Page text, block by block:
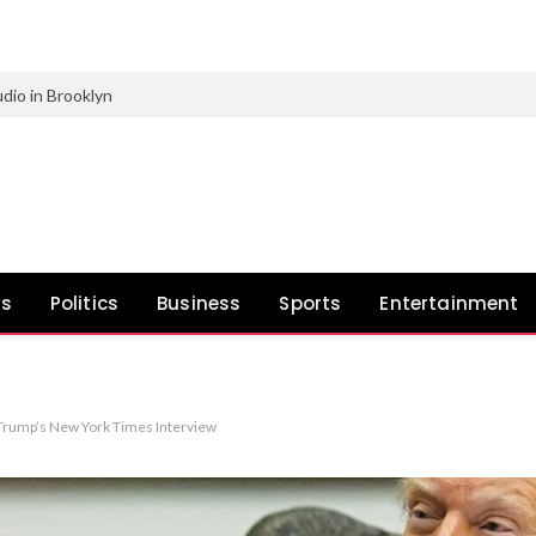
in Brooklyn
Politics Business Sports Entertainment
New York Times Interview